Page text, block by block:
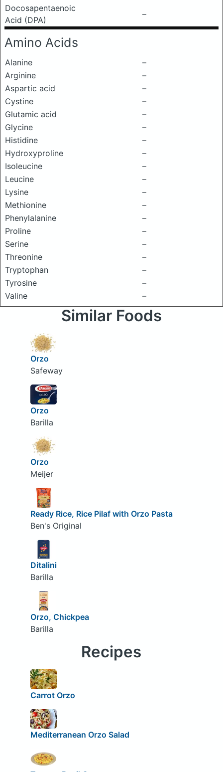
Docosapentaenoic
Acid (DPA)
–
Amino Acids
Alanine
–
Arginine
–
Aspartic acid
–
Cystine
–
Glutamic acid
–
Glycine
–
Histidine
–
Hydroxyproline
–
Isoleucine
–
Leucine
–
Lysine
–
Methionine
–
Phenylalanine
–
Proline
–
Serine
–
Threonine
–
Tryptophan
–
Tyrosine
–
Valine
–
Similar Foods
Orzo
Safeway
Orzo
Barilla
Orzo
Meijer
Ready Rice, Rice Pilaf with Orzo Pasta
Ben's Original
Ditalini
Barilla
Orzo, Chickpea
Barilla
Recipes
Carrot Orzo
Mediterranean Orzo Salad